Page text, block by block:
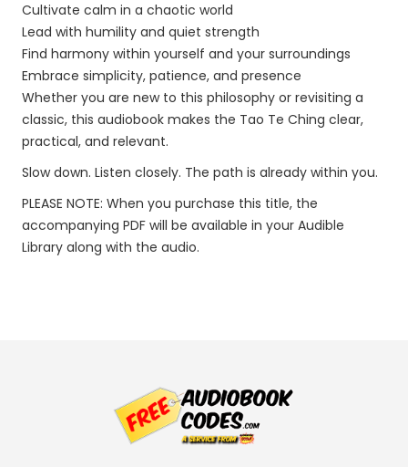
Cultivate calm in a chaotic world
Lead with humility and quiet strength
Find harmony within yourself and your surroundings
Embrace simplicity, patience, and presence
Whether you are new to this philosophy or revisiting a
classic, this audiobook makes the Tao Te Ching clear,
practical, and relevant.
Slow down. Listen closely. The path is already within you.
PLEASE NOTE: When you purchase this title, the
accompanying PDF will be available in your Audible
Library along with the audio.